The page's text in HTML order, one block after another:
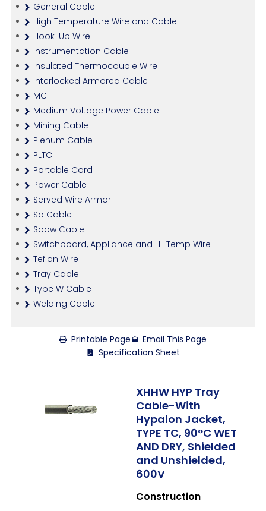
General Cable
High Temperature Wire and Cable
Hook-Up Wire
Instrumentation Cable
Insulated Thermocouple Wire
Interlocked Armored Cable
MC
Medium Voltage Power Cable
Mining Cable
Plenum Cable
PLTC
Portable Cord
Power Cable
Served Wire Armor
So Cable
Soow Cable
Switchboard, Appliance and Hi-Temp Wire
Teflon Wire
Tray Cable
Type W Cable
Welding Cable
Printable Page
Email This Page
Specification Sheet
XHHW HYP Tray
Cable-With
Hypalon Jacket,
TYPE TC, 90°C WET
AND DRY, Shielded
and Unshielded,
600V
Construction